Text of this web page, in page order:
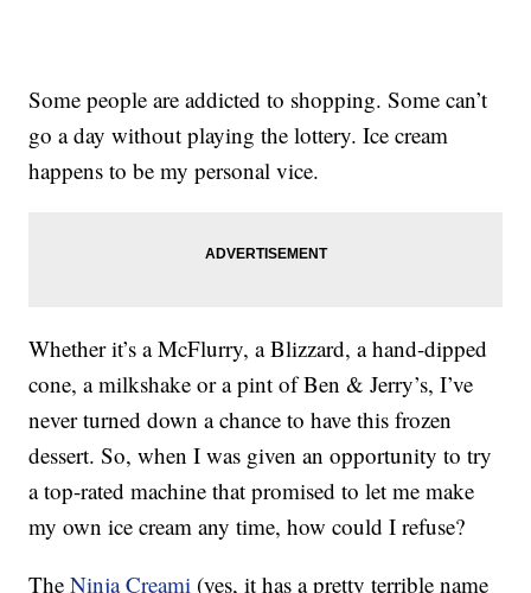
Some people are addicted to shopping. Some can’t
go a day without playing the lottery. Ice cream
happens to be my personal vice.
Whether it’s a McFlurry, a Blizzard, a hand-dipped
cone, a milkshake or a pint of Ben & Jerry’s, I’ve
never turned down a chance to have this frozen
dessert. So, when I was given an opportunity to try
a top-rated machine that promised to let me make
my own ice cream any time, how could I refuse?
TheNinja Creami (yes, it has a pretty terrible name